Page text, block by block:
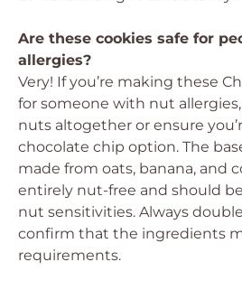
Are these cookies safe for
allergies?
Very! If you’re making these
for someone with nut
nuts altogether or ensure
chocolate chip option. The
made from oats, banana, and
entirely nut-free and should
nut sensitivities. Always
confirm that the ingredients
requirements.